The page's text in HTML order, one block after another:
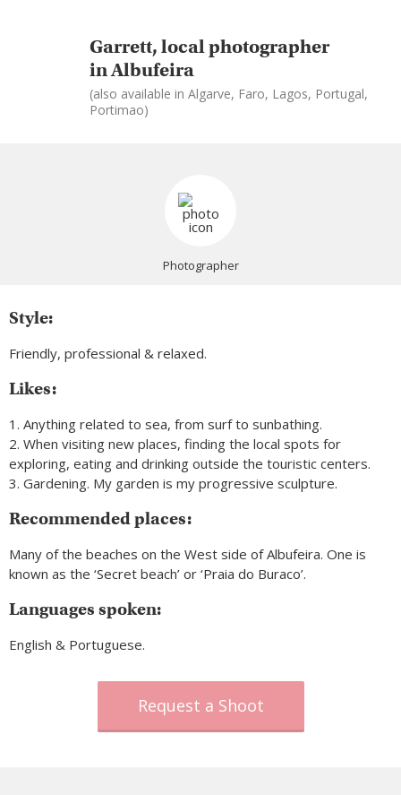
Garrett, local photographer
in Albufeira
(also available in Algarve, Faro, Lagos, Portugal,
Portimao)
Photographer
Style:
Friendly, professional & relaxed.
Likes:
1. Anything related to sea, from surf to sunbathing.
2. When visiting new places, finding the local spots for
exploring, eating and drinking outside the touristic centers.
3. Gardening. My garden is my progressive sculpture.
Recommended places:
Many of the beaches on the West side of Albufeira. One is
known as the ‘Secret beach’ or ‘Praia do Buraco’.
Languages spoken:
English & Portuguese.
Request a Shoot